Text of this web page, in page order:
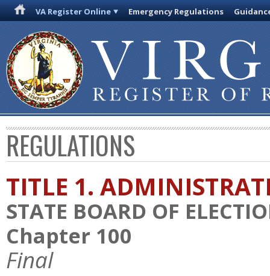
VA Register Online Emergency Regulations
REGULATIONS
TITLE 1.
STATE BOARD OF
Chapter 100
Final